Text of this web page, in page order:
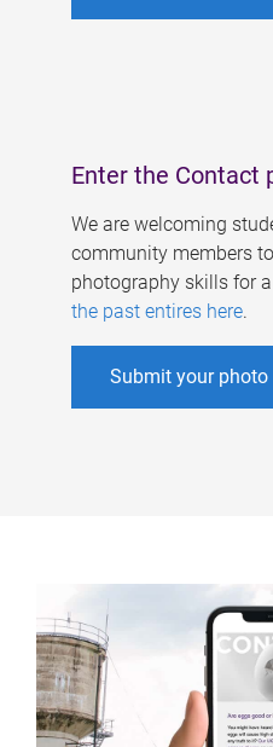
Enter the Contact
We are welcoming
community members
photography skills for
the past entires here.
Submit your photo